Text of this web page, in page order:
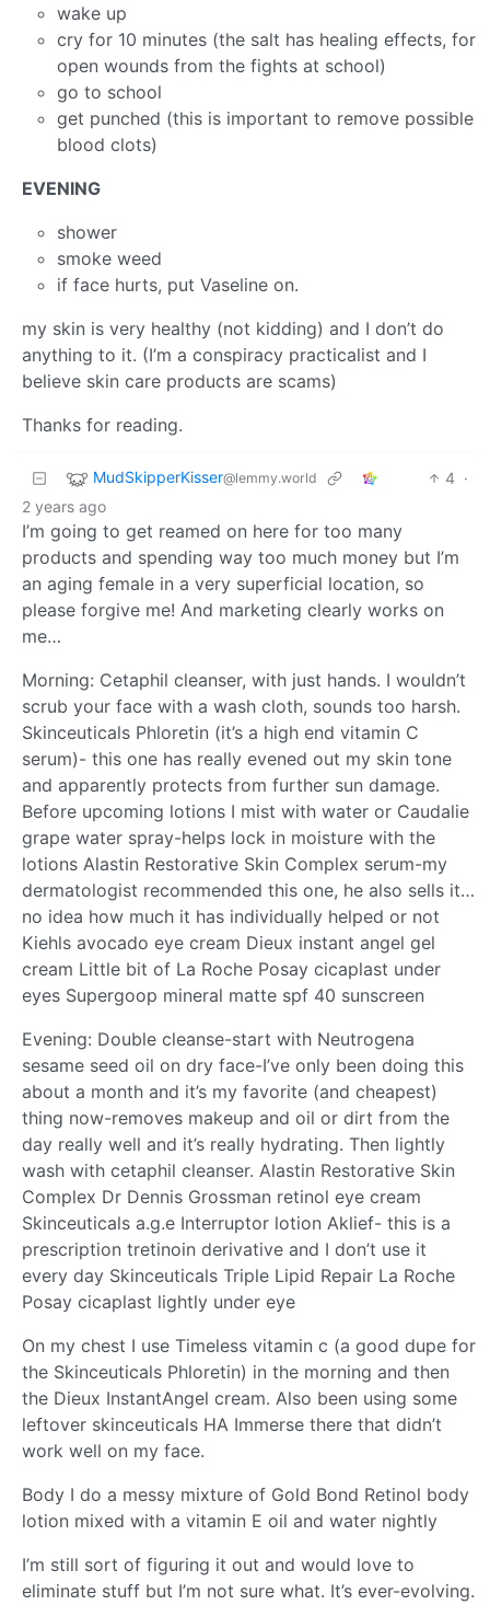
wake up
cry for 10 minutes (the salt has healing effects, for
open wounds from the fights at school)
go to school
get punched (this is important to remove possible
blood clots)
EVENING
shower
smoke weed
if face hurts, put Vaseline on.
my skin is very healthy (not kidding) and I don’t do
anything to it. (I’m a conspiracy practicalist and I
believe skin care products are scams)
Thanks for reading.
MudSkipperKisser@lemmy.world 4 ·
2 years ago
I’m going to get reamed on here for too many
products and spending way too much money but I’m
an aging female in a very superficial location, so
please forgive me! And marketing clearly works on
me…
Morning: Cetaphil cleanser, with just hands. I wouldn’t
scrub your face with a wash cloth, sounds too harsh.
Skinceuticals Phloretin (it’s a high end vitamin C
serum)- this one has really evened out my skin tone
and apparently protects from further sun damage.
Before upcoming lotions I mist with water or Caudalie
grape water spray-helps lock in moisture with the
lotions Alastin Restorative Skin Complex serum-my
dermatologist recommended this one, he also sells it…
no idea how much it has individually helped or not
Kiehls avocado eye cream Dieux instant angel gel
cream Little bit of La Roche Posay cicaplast under
eyes Supergoop mineral matte spf 40 sunscreen
Evening: Double cleanse-start with Neutrogena
sesame seed oil on dry face-I’ve only been doing this
about a month and it’s my favorite (and cheapest)
thing now-removes makeup and oil or dirt from the
day really well and it’s really hydrating. Then lightly
wash with cetaphil cleanser. Alastin Restorative Skin
Complex Dr Dennis Grossman retinol eye cream
Skinceuticals a.g.e Interruptor lotion Aklief- this is a
prescription tretinoin derivative and I don’t use it
every day Skinceuticals Triple Lipid Repair La Roche
Posay cicaplast lightly under eye
On my chest I use Timeless vitamin c (a good dupe for
the Skinceuticals Phloretin) in the morning and then
the Dieux InstantAngel cream. Also been using some
leftover skinceuticals HA Immerse there that didn’t
work well on my face.
Body I do a messy mixture of Gold Bond Retinol body
lotion mixed with a vitamin E oil and water nightly
I’m still sort of figuring it out and would love to
eliminate stuff but I’m not sure what. It’s ever-evolving.